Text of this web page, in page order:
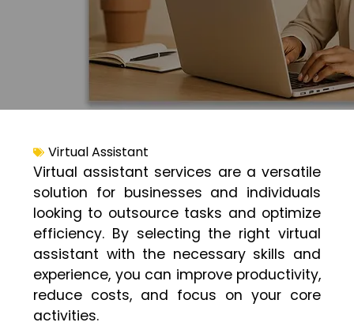
Virtual Assistant
Virtual assistant services are a versatile
solution for businesses and individuals
looking to outsource tasks and optimize
efficiency. By selecting the right virtual
assistant with the necessary skills and
experience, you can improve productivity,
reduce costs, and focus on your core
activities.